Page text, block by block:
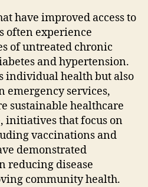
have improved access to
often experience
of untreated chronic
and hypertension.
individual health but also
emergency services,
sustainable healthcare
initiatives that focus on
vaccinations and
demonstrated
reducing disease
community health.